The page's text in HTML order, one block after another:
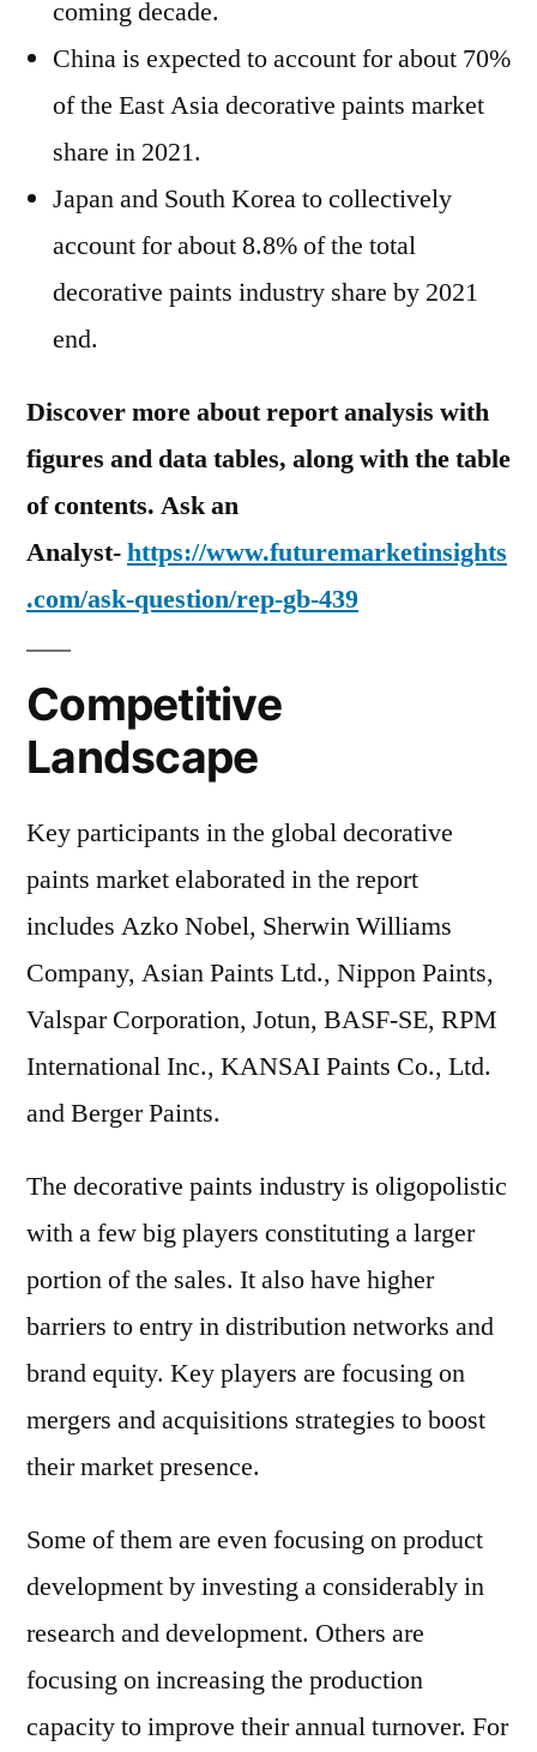
coming decade.
China is expected to account for about 70%
of the East Asia decorative paints market
share in 2021.
Japan and South Korea to collectively
account for about 8.8% of the total
decorative paints industry share by 2021
end.
Discover more about report analysis with
figures and data tables, along with the table
of contents. Ask an
Analyst-https://www.futuremarketinsights
.com/ask-question/rep-gb-439
Competitive
Landscape
Key participants in the global decorative
paints market elaborated in the report
includes Azko Nobel, Sherwin Williams
Company, Asian Paints Ltd., Nippon Paints,
Valspar Corporation, Jotun, BASF-SE, RPM
International Inc., KANSAI Paints Co., Ltd.
and Berger Paints.
The decorative paints industry is oligopolistic
with a few big players constituting a larger
portion of the sales. It also have higher
barriers to entry in distribution networks and
brand equity. Key players are focusing on
mergers and acquisitions strategies to boost
their market presence.
Some of them are even focusing on product
development by investing a considerably in
research and development. Others are
focusing on increasing the production
capacity to improve their annual turnover. For